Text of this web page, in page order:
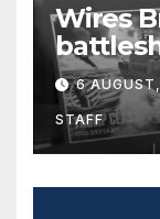
Wires
$275
drones
6
STAFF